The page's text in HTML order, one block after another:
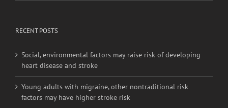
RECENT POSTS
Social, environmental factors may raise risk of developing
heart disease and stroke
Young adults with migraine, other nontraditional risk
factors may have higher stroke risk